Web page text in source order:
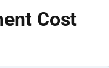
Cost